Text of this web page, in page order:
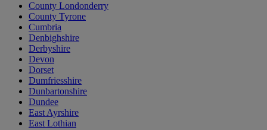
County Londonderry
County Tyrone
Cumbria
Denbighshire
Derbyshire
Devon
Dorset
Dumfriesshire
Dunbartonshire
Dundee
East Ayrshire
East Lothian